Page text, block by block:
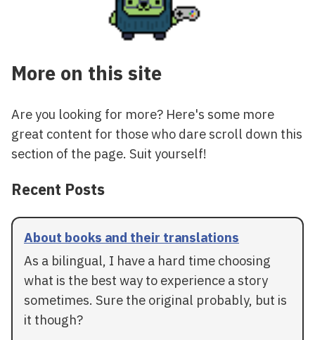
More on this site
Are you looking for more? Here's some more
great content for those who dare scroll down this
section of the page. Suit yourself!
Recent Posts
About books and their translations
As a bilingual, I have a hard time choosing
what is the best way to experience a story
sometimes. Sure the original probably, but is
it though?